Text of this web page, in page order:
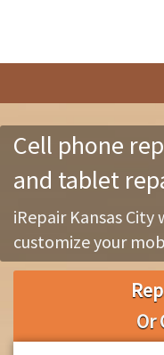
Cell Phone Repair
Customize Your Phone
About Us
Cell phone
and tablet
iRepair Kansas
customize your
Or